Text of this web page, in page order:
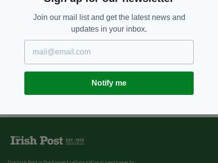
Join our mail list and get the latest news and
updates in your inbox.
Notify me